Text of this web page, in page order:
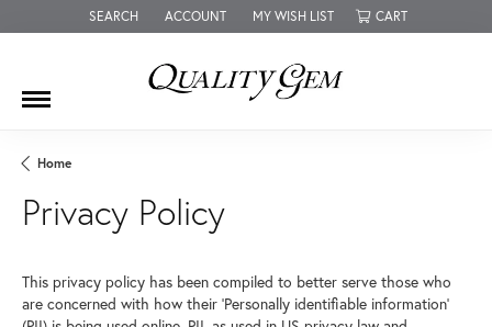
SEARCH
TOGGLE TOOLBAR SEARCH MENU
ACCOUNT
TOGGLE MY ACCOUNT MENU
MY WISH LIST
TOGGLE MY WISH LISTCART
Home
Privacy Policy
This privacy policy has been compiled to better serve those who
are concerned with how their 'Personally identifiable information'